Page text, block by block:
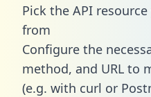
Pick the API
from
Configure the
method, and URL to
(e.g. with curl or